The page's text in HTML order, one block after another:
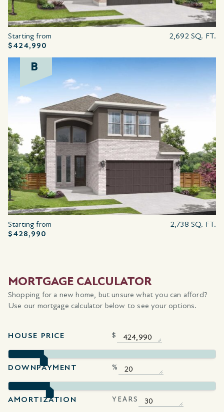
Starting from
$424,990
2,692 SQ. FT.
B
Starting from
$428,990
2,738 SQ. FT.
MORTGAGE CALCULATOR
Shopping for a new home, but unsure what you can afford?
Use our mortgage calculator below to see your options.
HOUSE PRICE $
DOWNPAYMENT %
AMORTIZATION YEARS